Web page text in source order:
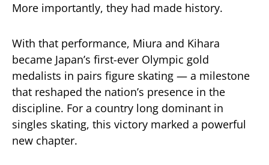
More importantly, they had made history.
With that performance, Miura and Kihara
became Japan’s first-ever Olympic gold
medalists in pairs figure skating — a milestone
that reshaped the nation’s presence in the
discipline. For a country long dominant in
singles skating, this victory marked a powerful
new chapter.